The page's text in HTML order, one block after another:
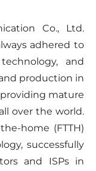
Co., Ltd.
adhered to
and
production in
mature
over the world.
home (FTTH)
successfully
and ISPs in